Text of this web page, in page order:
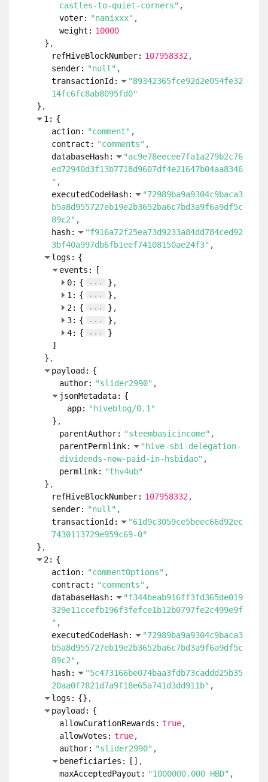
castles-to-quiet-corners"
voter: "nanixxx"
weight: 10000
}
refHiveBlockNumber: 107958332
sender: "null"
transactionId:
"89342365fce92d2e054fe32
14fc6fc8ab8095fd0"
}
1: {
action: "comment"
contract: "comments"
databaseHash:
"ac9e78eecee7fa1a279b2c76
ed72940d3f13b7718d9607df4e21647b04aa8346
"
executedCodeHash:
"72989ba9a9304c9baca3
b5a8d955727eb19e2b3652ba6c7bd3a9f6a9df5c
89c2"
hash:
"f916a72f25ea73d9233a84dd784ced92
3bf40a997db6fb1eef74108150ae24f3"
logs: {
events:
[
0: { ...
}
1: { ...
}
2: { ...
}
3: { ...
}
4: { ...
}
]
}
payload: {
author: "slider2990"
jsonMetadata: {
app: "hiveblog/0.1"
}
parentAuthor: "steembasicincome"
parentPermlink:
"hive-sbi-delegation-
dividends-now-paid-in-hsbidao"
permlink: "thv4ub"
}
refHiveBlockNumber: 107958332
sender: "null"
transactionId:
"61d9c3059ce5beec66d92ec
7430113729e959c69-0"
}
2: {
action: "commentOptions"
contract: "comments"
databaseHash:
"f344beab916ff3fd365de019
329e11ccefb196f3fefce1b12b0797fe2c499e9f
"
executedCodeHash:
"72989ba9a9304c9baca3
b5a8d955727eb19e2b3652ba6c7bd3a9f6a9df5c
89c2"
hash:
"5c473166be074baa3fdb73caddd25b35
20aa0f7821d7a9f18e65a741d3dd911b"
logs: {}
payload: {
allowCurationRewards: true
allowVotes: true
author: "slider2990"
beneficiaries:
[ ]
maxAcceptedPayout: "1000000.000 HBD"